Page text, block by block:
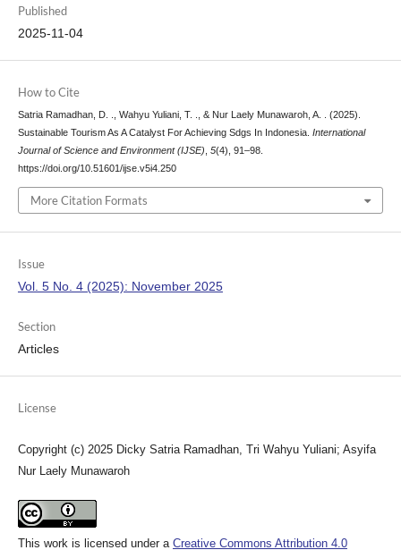
Published
2025-11-04
How to Cite
Satria Ramadhan, D. ., Wahyu Yuliani, T. ., & Nur Laely Munawaroh, A. . (2025).
Sustainable Tourism As A Catalyst For Achieving Sdgs In Indonesia. International
Journal of Science and Environment (IJSE), 5(4), 91–98.
https://doi.org/10.51601/ijse.v5i4.250
More Citation Formats
Issue
Vol. 5 No. 4 (2025): November 2025
Section
Articles
License
Copyright (c) 2025 Dicky Satria Ramadhan, Tri Wahyu Yuliani; Asyifa
Nur Laely Munawaroh
This work is licensed under a Creative Commons Attribution 4.0